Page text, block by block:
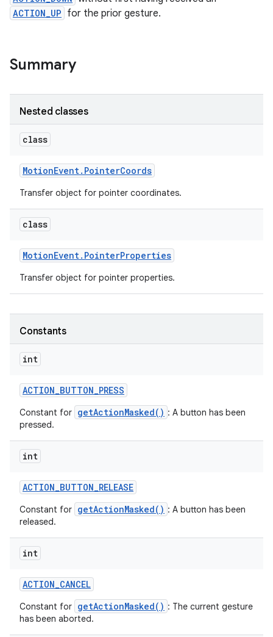
ACTION_UP for the prior gesture.
Summary
Nested classes
class
MotionEvent. PointerCoords
Transfer object for pointer coordinates.
class
MotionEvent. PointerProperties
Transfer object for pointer properties.
Constants
int
ACTION_BUTTON_PRESS
Constant for getActionMasked() : A button has been
pressed.
int
ACTION_BUTTON_RELEASE
Constant for getActionMasked() : A button has been
released.
int
ACTION_CANCEL
Constant for getActionMasked() : The current gesture
has been aborted.